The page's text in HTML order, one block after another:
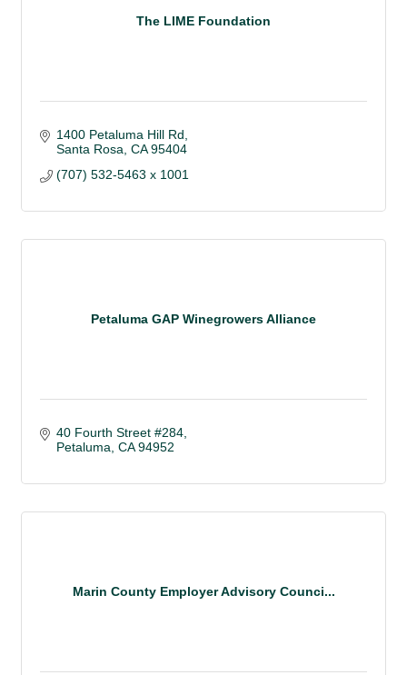
The LIME Foundation
1400 Petaluma Hill Rd
Santa Rosa CA 95404
(707) 532-5463 x 1001
Petaluma GAP Winegrowers Alliance
40 Fourth Street #284
Petaluma CA 94952
Marin County Employer Advisory Counci...